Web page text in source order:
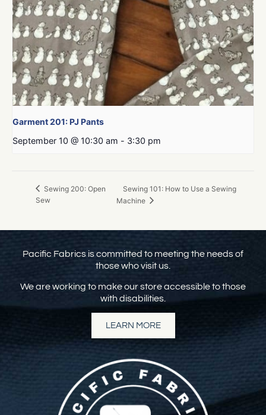
Garment 201: PJ Pants
September 10 @ 10:30 am - 3:30 pm
Sewing 200: Open
Sew
Sewing 101: How to Use a Sewing
Machine
Pacific Fabrics is committed to meeting the needs of
those who visit us.
We are working to make our store accessible to those
with disabilities.
LEARN MORE